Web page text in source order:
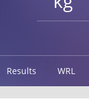
Results WRL